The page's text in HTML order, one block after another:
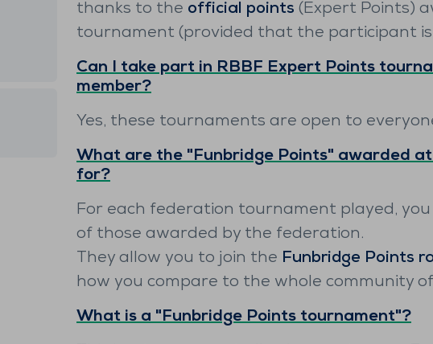
thanks to the official points (Expert Points)
tournament (provided that the participant
Can I take part in RBBF Expert Points
member?
Yes, these tournaments are open to
What are the "Funbridge Points" awarded
for?
For each federation tournament played,
of those awarded by the federation.
They allow you to join the Funbridge Points
how you compare to the whole community
What is a "Funbridge Points tournament"?